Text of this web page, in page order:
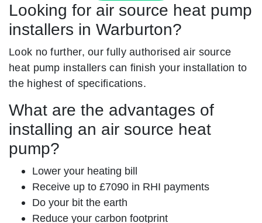
Looking for air source heat pump
installers in Warburton?
Look no further, our fully authorised air source
heat pump installers can finish your installation to
the highest of specifications.
What are the advantages of
installing an air source heat
pump?
Lower your heating bill
Receive up to £7090 in RHI payments
Do your bit the earth
Reduce your carbon footprint